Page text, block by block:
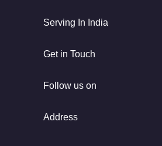
Serving In India
Get in Touch
Follow us on
Address